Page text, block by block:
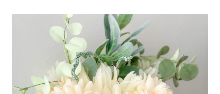
DOOR
HANGER